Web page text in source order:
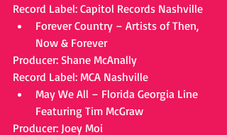
Record Label: Capitol Records Nashville
Forever Country – Artists of Then,
Now & Forever
Producer: Shane McAnally
Record Label: MCA Nashville
May We All – Florida Georgia Line
Featuring Tim McGraw
Producer: Joey Moi